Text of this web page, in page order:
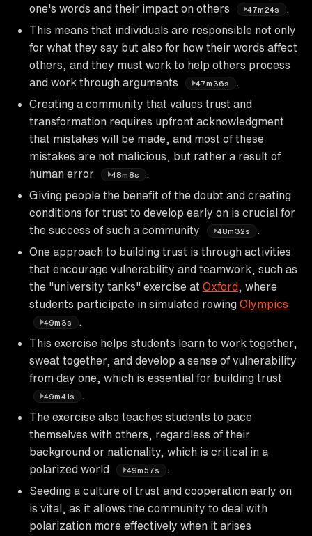
one's words and their impact on others
47m24s
This means that individuals are responsible not only
for what they say but also for how their words affect
others, and they must work to help others process
and work through arguments
47m36s
Creating a community that values trust and
transformation requires upfront acknowledgment
that mistakes will be made, and most of these
mistakes are not malicious, but rather a result of
human error
48m8s
Giving people the benefit of the doubt and creating
conditions for trust to develop early on is crucial for
the success of such a community
48m32s
One approach to building trust is through activities
that encourage vulnerability and teamwork, such as
the "university tanks" exercise at Oxford , where
students participate in simulated rowing Olympics
49m3s
This exercise helps students learn to work together,
sweat together, and develop a sense of vulnerability
from day one, which is essential for building trust
49m41s
The exercise also teaches students to pace
themselves with others, regardless of their
background or nationality, which is critical in a
polarized world
49m57s
Seeding a culture of trust and cooperation early on
is vital, as it allows the community to deal with
polarization more effectively when it arises